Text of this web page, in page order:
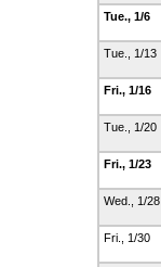
Tue., 1/6
Tue., 1/13
Fri., 1/16
Tue., 1/20
Fri., 1/23
Wed., 1/28
Fri., 1/30